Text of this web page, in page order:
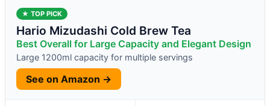
★ TOP PICK
Hario Mizudashi Cold Brew Tea
Best Overall for Large Capacity and Elegant Design
Large 1200ml capacity for multiple servings
See on Amazon →